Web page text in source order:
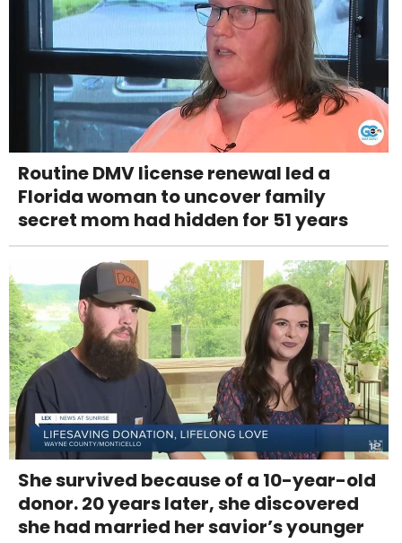
Routine DMV license renewal led a
Florida woman to uncover family
secret mom had hidden for 51 years
She survived because of a 10-year-old
donor. 20 years later, she discovered
she had married her savior’s younger